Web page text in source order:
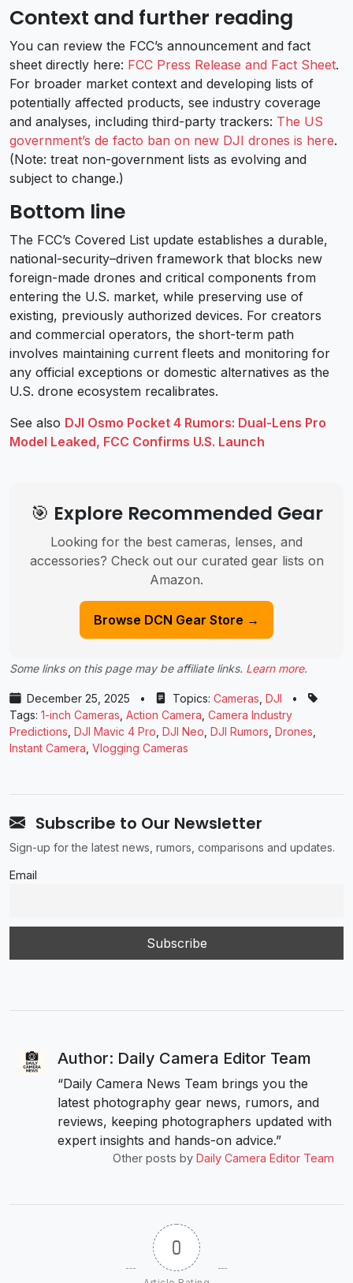
Context and further reading
You can review the FCC’s announcement and fact
sheet directly here: FCC Press Release and Fact Sheet.
For broader market context and developing lists of
potentially affected products, see industry coverage
and analyses, including third-party trackers: The US
government’s de facto ban on new DJI drones is here.
(Note: treat non-government lists as evolving and
subject to change.)
Bottom line
The FCC’s Covered List update establishes a durable,
national-security–driven framework that blocks new
foreign-made drones and critical components from
entering the U.S. market, while preserving use of
existing, previously authorized devices. For creators
and commercial operators, the short-term path
involves maintaining current fleets and monitoring for
any official exceptions or domestic alternatives as the
U.S. drone ecosystem recalibrates.
See also DJI Osmo Pocket 4 Rumors: Dual-Lens Pro
Model Leaked, FCC Confirms U.S. Launch
🎯 Explore Recommended Gear
Looking for the best cameras, lenses, and
accessories? Check out our curated gear lists on
Amazon.
Browse DCN Gear Store →
Some links on this page may be affiliate links. Learn more.
December 25, 2025 • Topics: Cameras DJI
•
Tags: 1-inch Cameras Action Camera Camera Industry
Predictions DJI Mavic 4 Pro DJI Neo DJI Rumors Drones
Instant Camera Vlogging Cameras
Subscribe to Our Newsletter
Sign-up for the latest news, rumors, comparisons and updates.
Email
Author: Daily Camera Editor Team
“Daily Camera News Team brings you the
latest photography gear news, rumors, and
reviews, keeping photographers updated with
expert insights and hands-on advice.”
Other posts by Daily Camera Editor Team
0